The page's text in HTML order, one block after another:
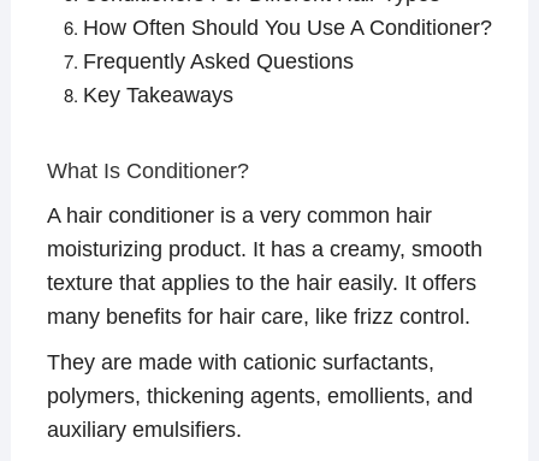
How Often Should You Use A Conditioner?
Frequently Asked Questions
Key Takeaways
What Is Conditioner?
A hair conditioner is a very common hair
moisturizing product. It has a creamy, smooth
texture that applies to the hair easily. It offers
many benefits for hair care, like frizz control.
They are made with cationic surfactants,
polymers, thickening agents, emollients, and
auxiliary emulsifiers.